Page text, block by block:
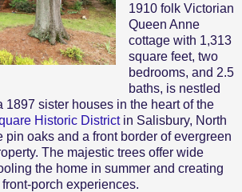
1910 folk Victorian
Queen Anne
cottage with 1,313
square feet, two
bedrooms, and 2.5
baths, is nestled
1897 sister houses in the heart of the
Historic Districtin Salisbury, North
pin oaks and a front border of evergreen
The majestic trees offer wide
the home in summer and creating
porch experiences.